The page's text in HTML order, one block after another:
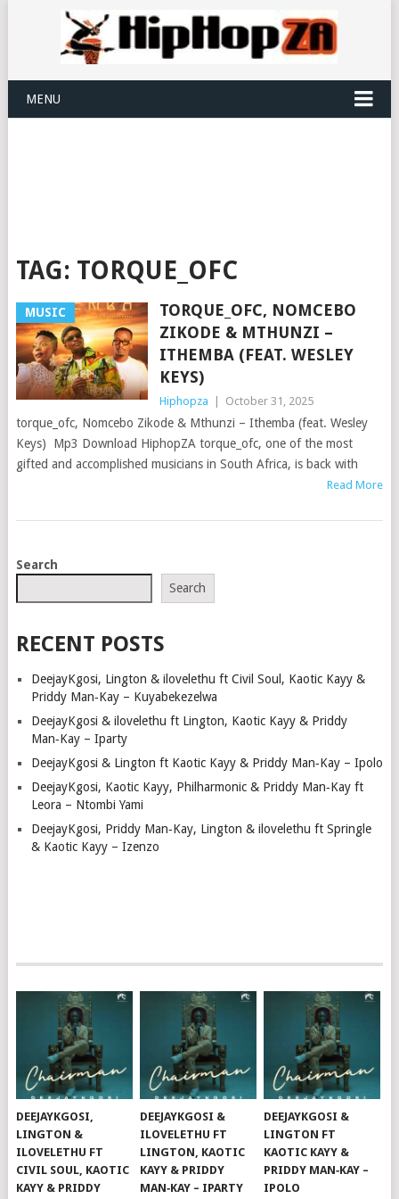
MENU
TAG: TORQUE_OFC
MUSIC
TORQUE_OFC, NOMCEBO
ZIKODE & MTHUNZI –
ITHEMBA (FEAT. WESLEY
KEYS)
Hiphopza October 31, 2025
torque_ofc, Nomcebo Zikode & Mthunzi – Ithemba (feat. Wesley
Keys) Mp3 Download HiphopZA torque_ofc, one of the most
gifted and accomplished musicians in South Africa, is back with
Read More
POSTS
Search
Search
RECENT POSTS
DeejayKgosi, Lington & ilovelethu ft Civil Soul, Kaotic Kayy &
Priddy Man‑Kay – Kuyabekezelwa
DeejayKgosi & ilovelethu ft Lington, Kaotic Kayy & Priddy
Man‑Kay – Iparty
DeejayKgosi & Lington ft Kaotic Kayy & Priddy Man‑Kay – Ipolo
DeejayKgosi, Kaotic Kayy, Philharmonic & Priddy Man‑Kay ft
Leora – Ntombi Yami
DeejayKgosi, Priddy Man‑Kay, Lington & ilovelethu ft Springle
& Kaotic Kayy – Izenzo
DEEJAYKGOSI,
LINGTON &
ILOVELETHU FT
CIVIL SOUL, KAOTIC
KAYY & PRIDDY
DEEJAYKGOSI &
ILOVELETHU FT
LINGTON, KAOTIC
KAYY & PRIDDY
MAN‑KAY – IPARTY
DEEJAYKGOSI &
LINGTON FT
KAOTIC KAYY &
PRIDDY MAN‑KAY –
IPOLO